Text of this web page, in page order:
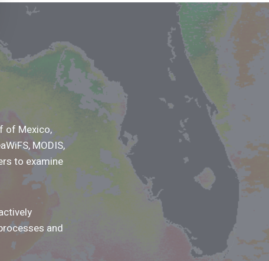
of Mexico,
MODIS,
to examine
and